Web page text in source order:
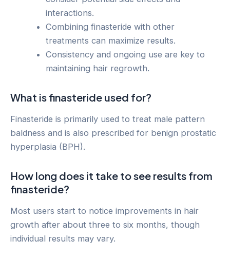
interactions.
Combining finasteride with other
treatments can maximize results.
Consistency and ongoing use are key to
maintaining hair regrowth.
What is finasteride used for?
Finasteride is primarily used to treat male pattern
baldness and is also prescribed for benign prostatic
hyperplasia (BPH).
How long does it take to see results from
finasteride?
Most users start to notice improvements in hair
growth after about three to six months, though
individual results may vary.